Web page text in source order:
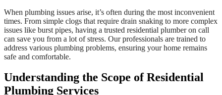
When plumbing issues arise, it’s often during the most inconvenient
times. From simple clogs that require drain snaking to more complex
issues like burst pipes, having a trusted residential plumber on call
can save you from a lot of stress. Our professionals are trained to
address various plumbing problems, ensuring your home remains
safe and comfortable.
Understanding the Scope of Residential
Plumbing Services